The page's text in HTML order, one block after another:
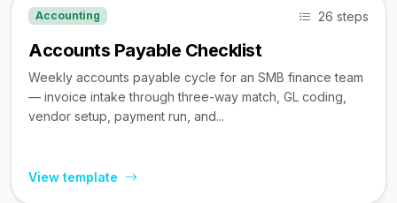
Accounting 26 steps
Accounts Payable Checklist
Weekly accounts payable cycle for an SMB finance team
— invoice intake through three-way match, GL coding,
vendor setup, payment run, and...
View template